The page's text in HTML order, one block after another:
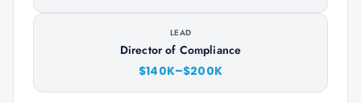
LEAD
Director of Compliance
$140K–$200K